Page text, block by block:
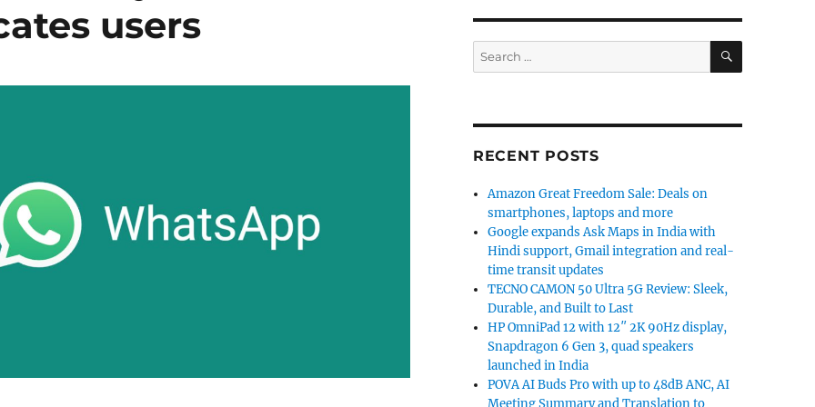
users
Search
for:
SEARCH
RECENT POSTS
Amazon Great Freedom Sale: Deals on
smartphones, laptops and more
Google expands Ask Maps in India with
Hindi support, Gmail integration and real-
time transit updates
TECNO CAMON 50 Ultra 5G Review: Sleek,
Durable, and Built to Last
HP OmniPad 12 with 12″ 2K 90Hz display,
Snapdragon 6 Gen 3, quad speakers
launched in India
POVA AI Buds Pro with up to 48dB ANC, AI
Meeting Summary and Translation to